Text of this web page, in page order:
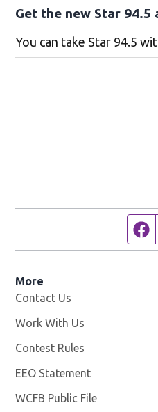
Get the new Star 94.5
You can take Star 94.5
More
Contact Us
Work With Us
Contest Rules
EEO Statement
WCFB Public File